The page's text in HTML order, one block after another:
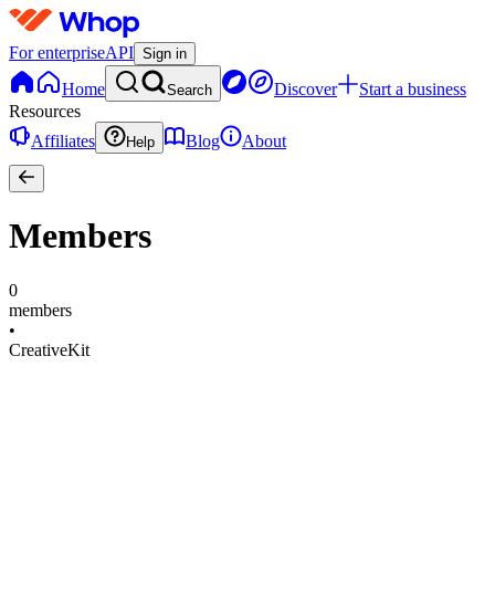
For enterpriseAPI Sign in
Home Search Discover
Start a business
Resources
Affiliates
Help Blog About
Members
0
members
•
CreativeKit